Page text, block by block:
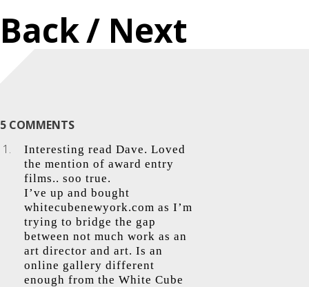
Back/ Next
5 COMMENTS
Interesting read Dave. Loved
the mention of award entry
films.. soo true.
I’ve up and bought
whitecubenewyork.com as I’m
trying to bridge the gap
between not much work as an
art director and art. Is an
online gallery different
enough from the White Cube